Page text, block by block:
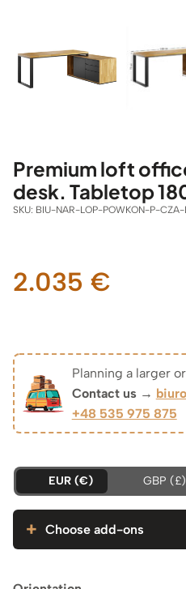
Premium loft
desk. Tabletop
SKU: BIU-NAR-LOP-POWKON-P-
2.035 €
Planning a larger
Contact us →
+48 535 975 875
EUR (€) GBP (£)
Choose add-ons